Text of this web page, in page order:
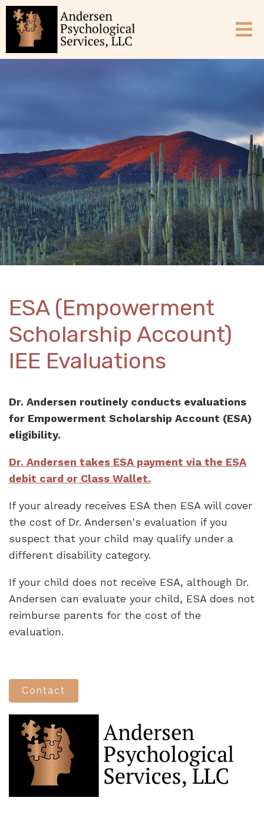
ESA (Empowerment
Scholarship Account)
IEE Evaluations
Dr. Andersen routinely conducts evaluations
for Empowerment Scholarship Account (ESA)
eligibility.
Dr. Andersen takes ESA payment via the ESA
debit card or Class Wallet.
If your already receives ESA then ESA will cover
the cost of Dr. Andersen's evaluation if you
suspect that your child may qualify under a
different disability category.
If your child does not receive ESA, although Dr.
Andersen can evaluate your child, ESA does not
reimburse parents for the cost of the
evaluation.
Contact